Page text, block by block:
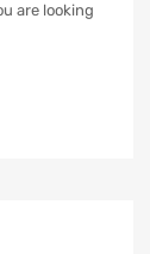
are looking